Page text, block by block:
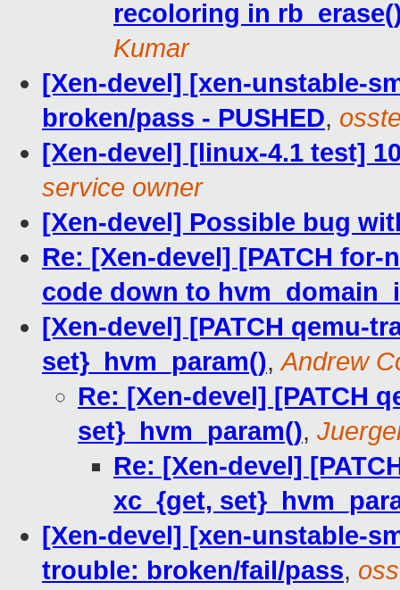
recoloring in
Kumar
[Xen-devel] [xen-unstable-
broken/pass - PUSHED,
[Xen-devel] [linux-4.1 test]
service owner
[Xen-devel] Possible bug
Re: [Xen-devel] [PATCH
code down to
[Xen-devel] [PATCH qemu-
set}_hvm_param(),Andrew
Re: [Xen-devel] [PATCH
set}_hvm_param(),
Re: [Xen-devel]
xc_{get,
[Xen-devel] [xen-unstable-
trouble: broken/fail/pass,